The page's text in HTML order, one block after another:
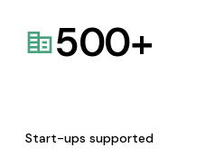
500+
Start-ups supported